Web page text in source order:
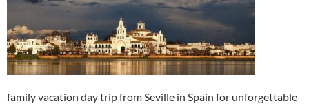
family vacation day trip from Seville in Spain for unforgettable